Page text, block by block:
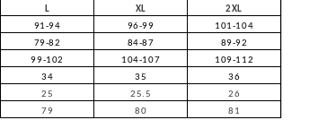
L XL
2XL
91-94 96-99
101-104
79-82 84-87
89-92
99-102 104-107
109-112
34 35
36
25 25.5
26
79 80 81